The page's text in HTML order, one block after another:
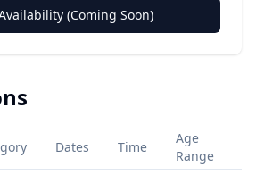
(Coming Soon)
Dates Time
Age
Range